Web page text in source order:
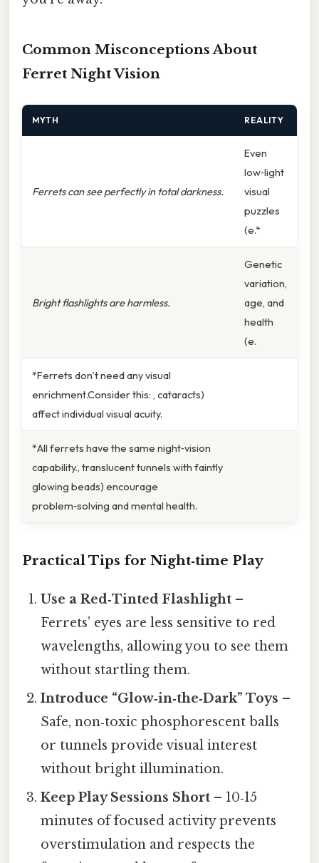
Common Misconceptions About
Ferret Night Vision
MYTH REALITY
Ferrets can see perfectly in total darkness.
Even
low‑light
visual
puzzles
(e.*
Bright flashlights are harmless.
Genetic
variation,
age, and
health
(e.
*Ferrets don’t need any visual
enrichment.Consider this: , cataracts)
affect individual visual acuity.
*All ferrets have the same night‑vision
capability., translucent tunnels with faintly
glowing beads) encourage
problem‑solving and mental health.
Practical Tips for Night‑time Play
Use a Red‑Tinted Flashlight –
Ferrets’ eyes are less sensitive to red
wavelengths, allowing you to see them
without startling them.
Introduce “Glow‑in‑the‑Dark” Toys –
Safe, non‑toxic phosphorescent balls
or tunnels provide visual interest
without bright illumination.
Keep Play Sessions Short – 10‑15
minutes of focused activity prevents
overstimulation and respects the